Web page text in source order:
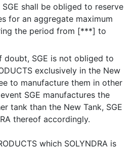
shall be obliged to reserve
for an aggregate maximum
the period from [***] to
doubt, SGE is not obliged to
exclusively in the New
to manufacture them in other
SGE manufactures the
tank than the New Tank, SGE
thereof accordingly.
which SOLYNDRA is